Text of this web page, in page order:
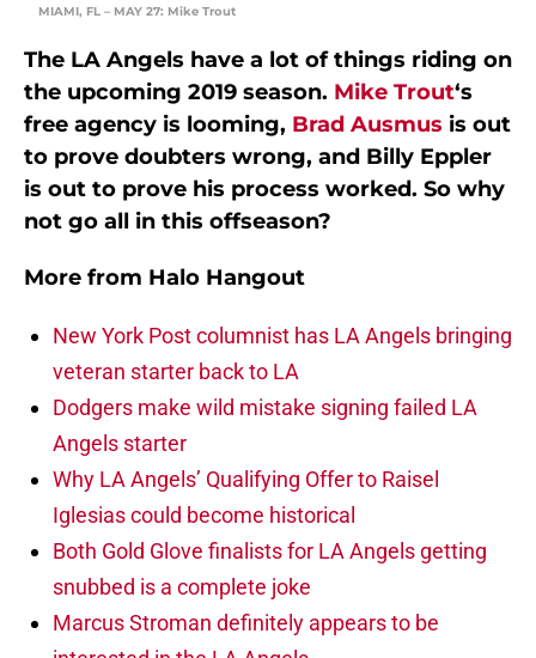
MIAMI, FL – MAY 27: Mike Trout
The LA Angels have a lot of things riding on
the upcoming 2019 season. Mike Trout‘s
free agency is looming, Brad Ausmus is out
to prove doubters wrong, and Billy Eppler
is out to prove his process worked. So why
not go all in this offseason?
More from Halo Hangout
New York Post columnist has LA Angels bringing
veteran starter back to LA
Dodgers make wild mistake signing failed LA
Angels starter
Why LA Angels’ Qualifying Offer to Raisel
Iglesias could become historical
Both Gold Glove finalists for LA Angels getting
snubbed is a complete joke
Marcus Stroman definitely appears to be